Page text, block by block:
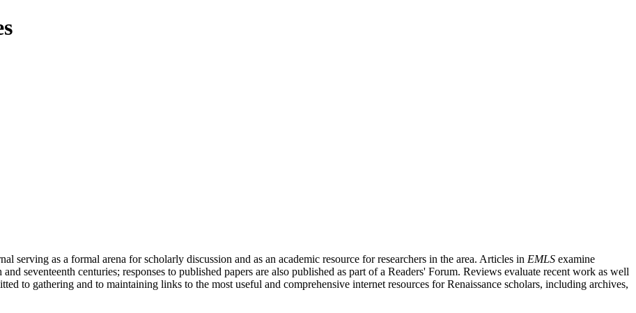
serving as a formal arena for scholarly discussion and as an academic resource for researchers in the area. Articles in EMLS examine
seventeenth centuries; responses to published papers are also published as part of a Readers' Forum. Reviews evaluate recent work as well
to gathering and to maintaining links to the most useful and comprehensive internet resources for Renaissance scholars, including archives,